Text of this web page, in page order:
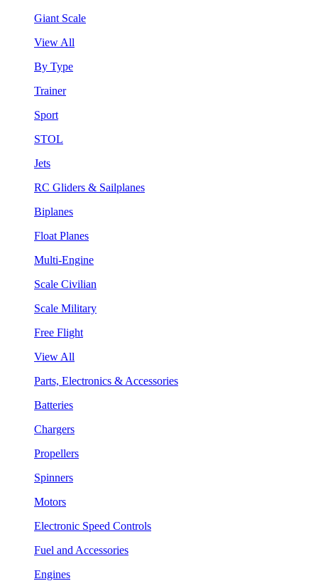
Giant Scale
View All
By Type
Trainer
Sport
STOL
Jets
RC Gliders & Sailplanes
Biplanes
Float Planes
Multi-Engine
Scale Civilian
Scale Military
Free Flight
View All
Parts, Electronics & Accessories
Batteries
Chargers
Propellers
Spinners
Motors
Electronic Speed Controls
Fuel and Accessories
Engines